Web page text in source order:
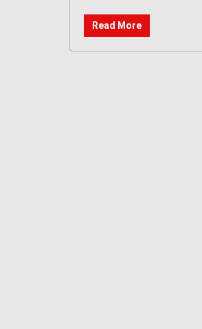
Read More